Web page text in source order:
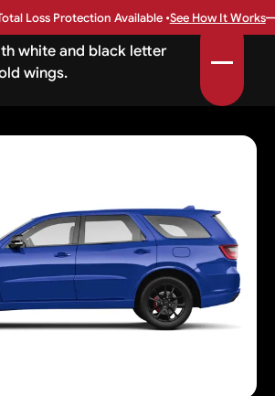
Loss Protection Available •See How It Works